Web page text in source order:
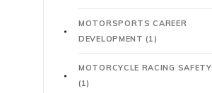
MOTORSPORTS CAREER
DEVELOPMENT(1)
MOTORCYCLE RACING SAFETY
(1)